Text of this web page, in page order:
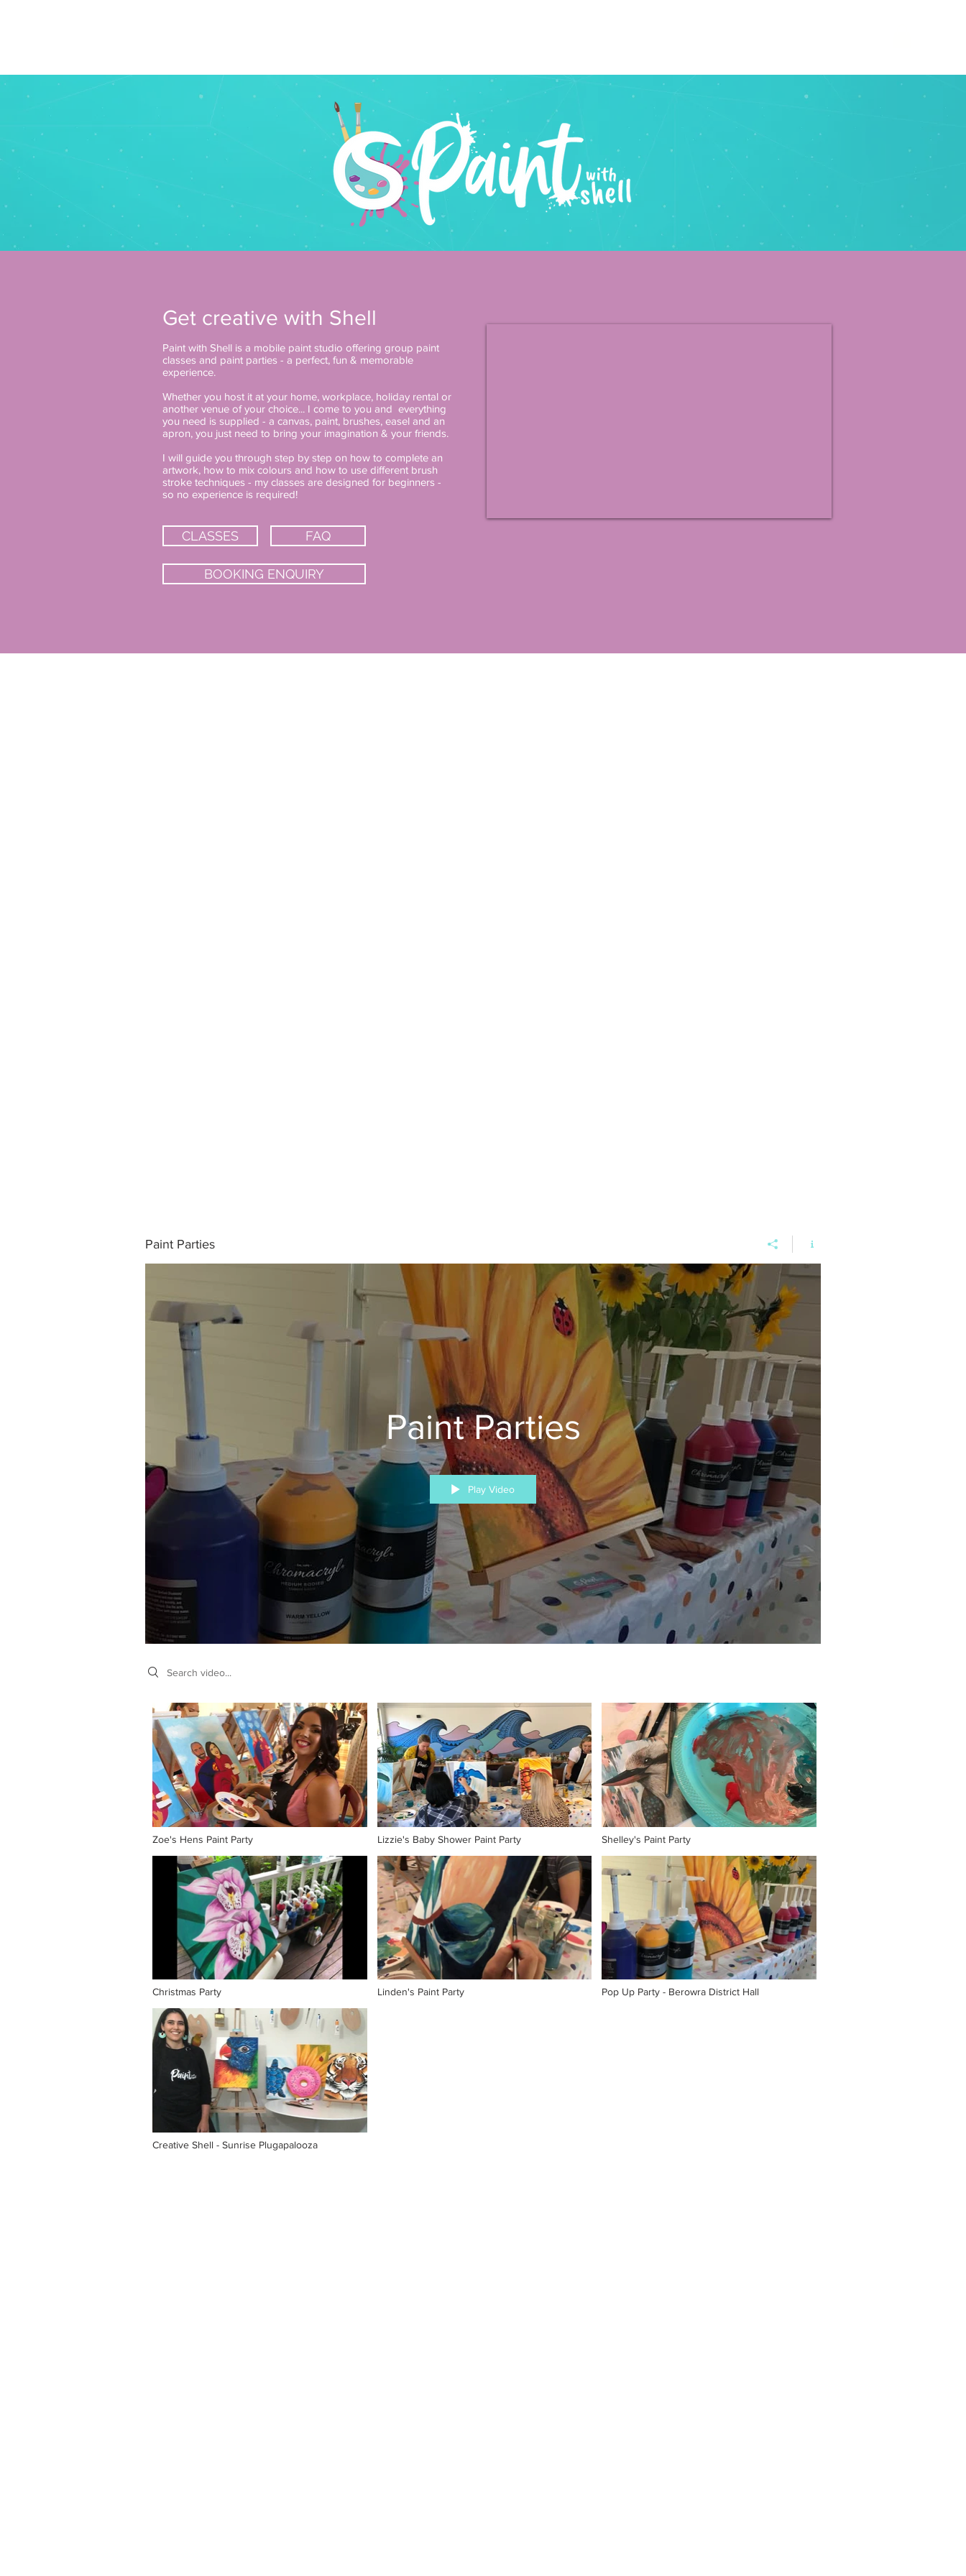
Get creative with Shell
Paint with Shell is a mobile paint studio offering group paint
classes and paint parties - a perfect, fun & memorable
experience.
Whether you host it at your home, workplace, holiday rental or
another venue of your choice... I come to you and everything
you need is supplied - a canvas, paint, brushes, easel and an
apron, you just need to bring your imagination & your friends.
I will guide you through step by step on how to complete an
artwork, how to mix colours and how to use different brush
stroke techniques - my classes are designed for beginners -
so no experience is required!
CLASSES FAQ
BOOKING ENQUIRY
Paint Parties
Paint Parties
Play Video
Search videos
Zoe's Hens Paint Party Lizzie's Baby Shower Paint Party Shelley's Paint Party
Christmas Party Linden's Paint Party Pop Up Party - Berowra District Hall
Creative Shell - Sunrise Plugapalooza